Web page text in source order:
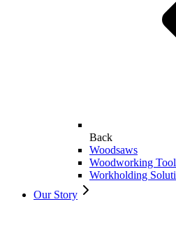
Back
Woodsaws
Woodworking
Workholding
Our Story